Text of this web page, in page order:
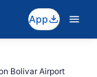
App
Bolivar Airport